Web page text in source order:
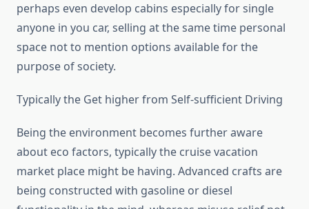
perhaps even develop cabins especially for single
anyone in you car, selling at the same time personal
space not to mention options available for the
purpose of society.
Typically the Get higher from Self-sufficient Driving
Being the environment becomes further aware
about eco factors, typically the cruise vacation
market place might be having. Advanced crafts are
being constructed with gasoline or diesel